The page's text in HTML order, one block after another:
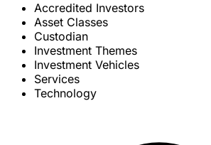
Accredited Investors
Asset Classes
Custodian
Investment Themes
Investment Vehicles
Services
Technology